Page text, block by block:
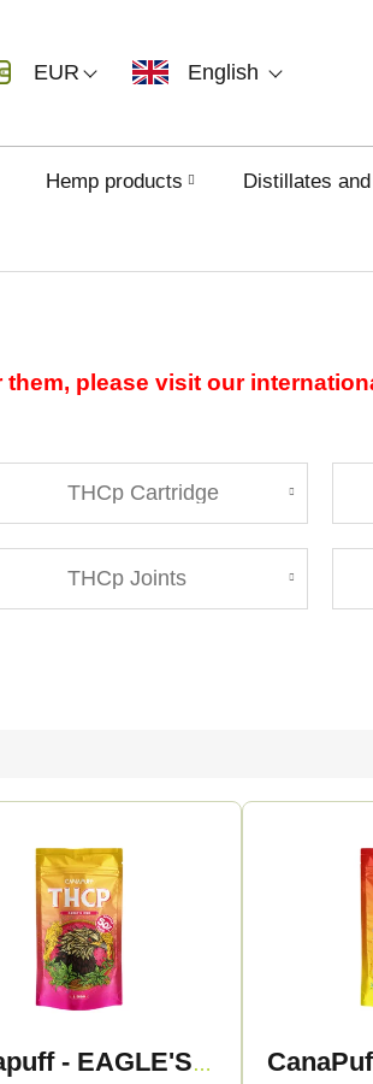
EUR English
Hemp products Distillates
please visit our
THCp Cartridge
THCp Joints
Canapuff - EAGLE'S EYE 50% - THCp Flowers